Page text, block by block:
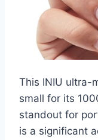
This INIU ultra-
small for its
standout for
is a significant